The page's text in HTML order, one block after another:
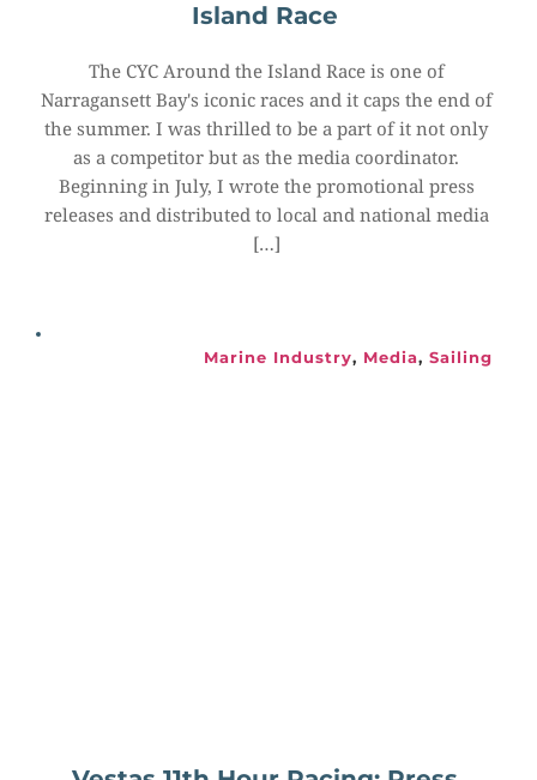
Island Race
The CYC Around the Island Race is one of
Narragansett Bay's iconic races and it caps the end of
the summer. I was thrilled to be a part of it not only
as a competitor but as the media coordinator.
Beginning in July, I wrote the promotional press
releases and distributed to local and national media
[…]
Marine Industry, Media, Sailing